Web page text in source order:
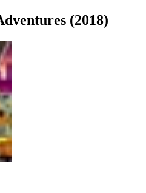
(2018)